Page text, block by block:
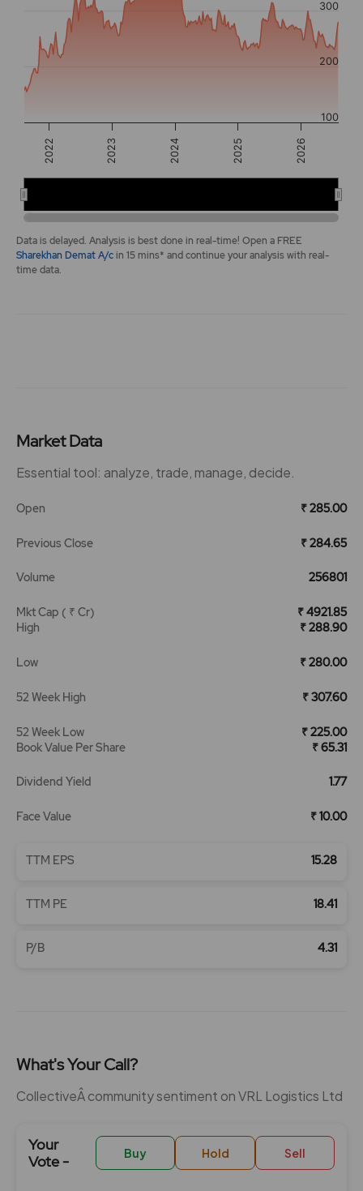
The chart has 2 Y axes displaying values, and navigator-
2022 2023 2024 2025 2026
100
200
300
End of interactive chart.
Data is delayed. Analysis is best done in real-time! Open a FREE
Sharekhan Demat A/cin 15 mins* and continue your analysis with real-
time data.
Market Data
Essential tool: analyze, trade, manage, decide.
Open ₹ 285.00
Previous Close ₹ 284.65
Volume 256801
Mkt Cap ( ₹ Cr)
₹ 4921.85
High
₹ 288.90
Low ₹ 280.00
52 Week High ₹ 307.60
52 Week Low
₹ 225.00
Book Value Per Share
₹ 65.31
Dividend Yield 1.77
Face Value ₹ 10.00
TTM EPS 15.28
TTM PE 18.41
P/B 4.31
What's Your Call?
CollectiveÂ community sentiment on VRL Logistics Ltd
Your
Vote -
Buy Hold Sell